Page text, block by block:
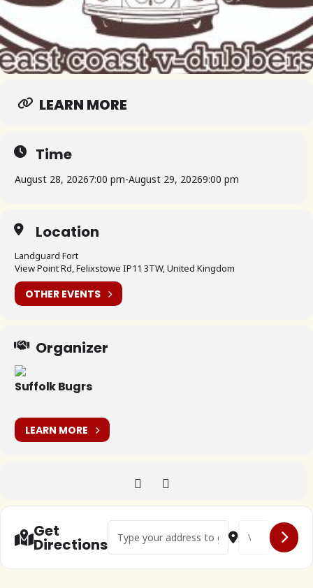
LEARN MORE
Time
August 28, 20267:00 pm-August 29, 20269:00 pm
Location
Landguard Fort
View Point Rd, Felixstowe IP11 3TW, United Kingdom
OTHER EVENTS
Organizer
Suffolk Bugrs
LEARN MORE
Get
Directions
Address - 🇬🇧 Suffolk Bugrs Evening Meet []
Destination